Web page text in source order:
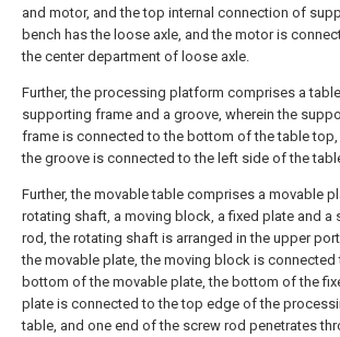
and motor, and the top internal connection of
bench has the loose axle, and the motor is
the center department of loose axle.
Further, the processing platform comprises a
supporting frame and a groove, wherein the
frame is connected to the bottom of the table top,
the groove is connected to the left side of the
Further, the movable table comprises a movable
rotating shaft, a moving block, a fixed plate and a
rod, the rotating shaft is arranged in the upper
the movable plate, the moving block is connected
bottom of the movable plate, the bottom of the
plate is connected to the top edge of the
table, and one end of the screw rod penetrates